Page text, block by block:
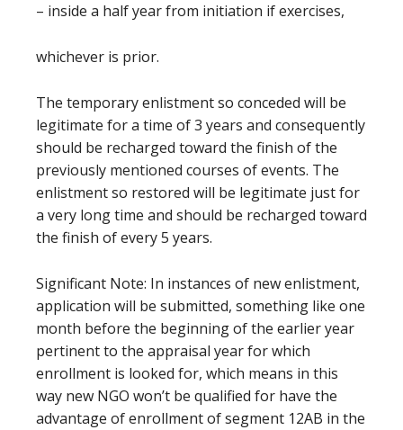
– inside a half year from initiation if exercises,
whichever is prior.
The temporary enlistment so conceded will be
legitimate for a time of 3 years and consequently
should be recharged toward the finish of the
previously mentioned courses of events. The
enlistment so restored will be legitimate just for
a very long time and should be recharged toward
the finish of every 5 years.
Significant Note: In instances of new enlistment,
application will be submitted, something like one
month before the beginning of the earlier year
pertinent to the appraisal year for which
enrollment is looked for, which means in this
way new NGO won’t be qualified for have the
advantage of enrollment of segment 12AB in the